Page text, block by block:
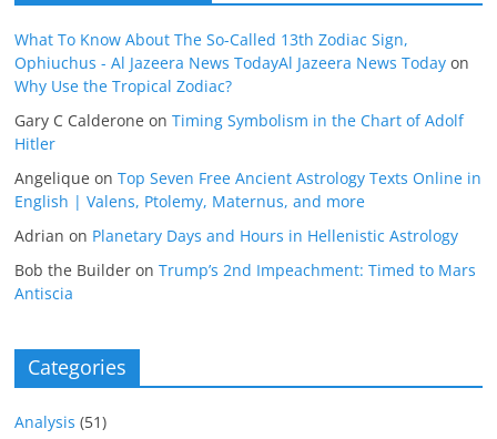
What To Know About The So-Called 13th Zodiac Sign,
Ophiuchus - Al Jazeera News TodayAl Jazeera News Today on
Why Use the Tropical Zodiac?
Gary C Calderone onTiming Symbolism in the Chart of Adolf
Hitler
Angelique onTop Seven Free Ancient Astrology Texts Online in
English | Valens, Ptolemy, Maternus, and more
Adrian on Planetary Days and Hours in Hellenistic Astrology
Bob the Builder onTrump’s 2nd Impeachment: Timed to Mars
Antiscia
Categories
Analysis (51)